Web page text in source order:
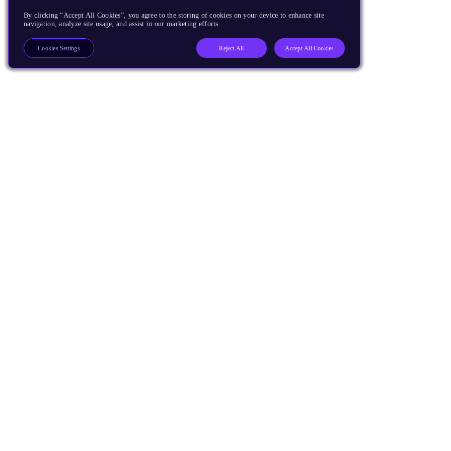
By clicking “Accept All Cookies”, you agree to the storing of cookies on your device to enhance site
navigation, analyze site usage, and assist in our marketing efforts.
Reject All Accept All Cookies
Cookies Settings